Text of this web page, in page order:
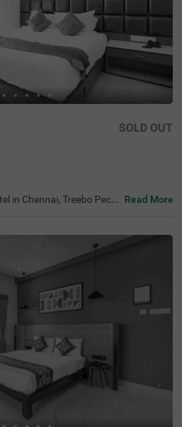
SOLD OUT
in Chennai, Treebo Pechi
the Egmore Railwa
Bus Terminus (3.3
Station( 4.5 kms) are all
for ease of travelling.
rooms, you can also enjo
drinks at the hotel’s in-ho
Read More